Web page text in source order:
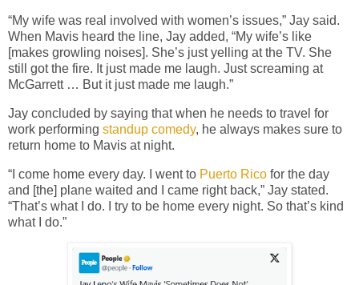
“My wife was real involved with women’s issues,” Jay said.
When Mavis heard the line, Jay added, “My wife’s like
[makes growling noises]. She’s just yelling at the TV. She
still got the fire. It just made me laugh. Just screaming at
McGarrett … But it just made me laugh.”
Jay concluded by saying that when he needs to travel for
work performing standup comedy, he always makes sure to
return home to Mavis at night.
“I come home every day. I went to Puerto Rico for the day
and [the] plane waited and I came right back,” Jay stated.
“That’s what I do. I try to be home every night. So that’s kind
what I do.”